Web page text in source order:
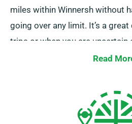
miles within Winnersh without
going over any limit. It’s a
trips or when you are
you’ll be covering. Reach out
you’ve selected is included in
Read